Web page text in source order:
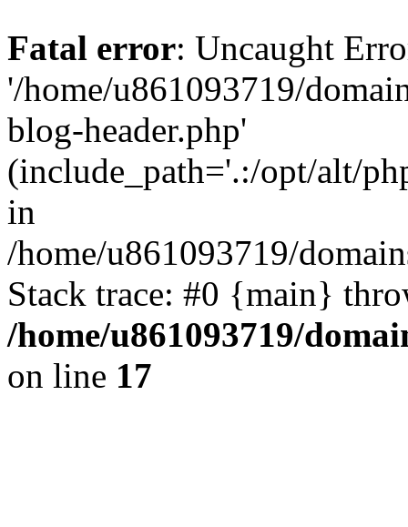
Fatal error: Uncaught
'/home/u861093719/
blog-header.php'
(include_path='.:/opt/alt/
in
/home/u861093719/
Stack trace: #0 {main}
/home/u861093719/
on line 17